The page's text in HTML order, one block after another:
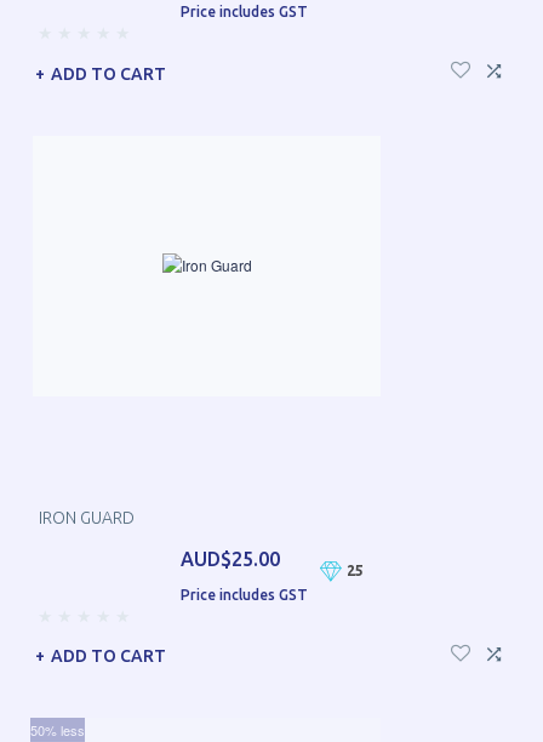
Price includes GST
ADD TO CART
IRON GUARD
AUD$25.00
Price includes GST
25
ADD TO CART
50% less